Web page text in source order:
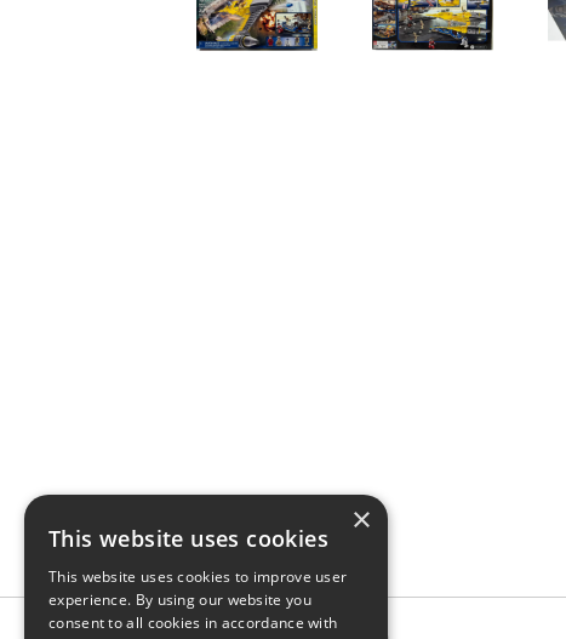
×
This website uses cookies
This website uses cookies to improve user
experience. By using our website you
consent to all cookies in accordance with